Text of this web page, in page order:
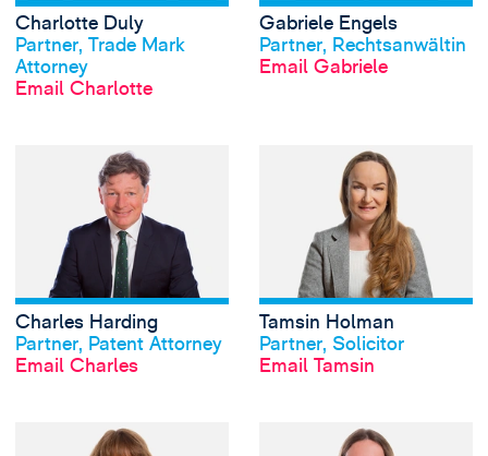
Charlotte Duly
Partner, Trade Mark
Attorney
Email Charlotte
Gabriele Engels
Partner, Rechtsanwältin
Email Gabriele
Charles Harding
Partner, Patent Attorney
Email Charles
View Charles
Tamsin Holman
Partner, Solicitor
Email Tamsin
View Jackie